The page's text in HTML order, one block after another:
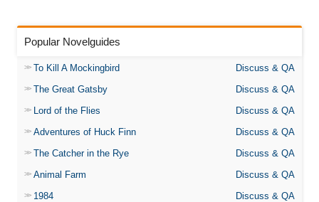
Popular Novelguides
To Kill A Mockingbird
Discuss & QA
The Great Gatsby
Discuss & QA
Lord of the Flies
Discuss & QA
Adventures of Huck Finn
Discuss & QA
The Catcher in the Rye
Discuss & QA
Animal Farm
Discuss & QA
1984
Discuss & QA